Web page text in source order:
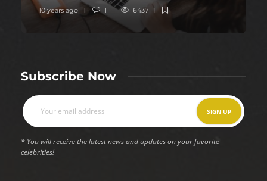
10 years ago 1 6437
Subscribe Now
* You will receive the latest news and updates on your favorite
celebrities!